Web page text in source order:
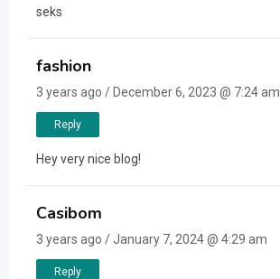
seks
fashion
3 years ago / December 6, 2023 @ 7:24 am
Reply
Hey very nice blog!
Casibom
3 years ago / January 7, 2024 @ 4:29 am
Reply